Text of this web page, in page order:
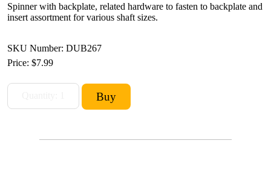
Spinner with backplate, related hardware to fasten to backplate and
insert assortment for various shaft sizes.
SKU Number: DUB267
Price: $7.99